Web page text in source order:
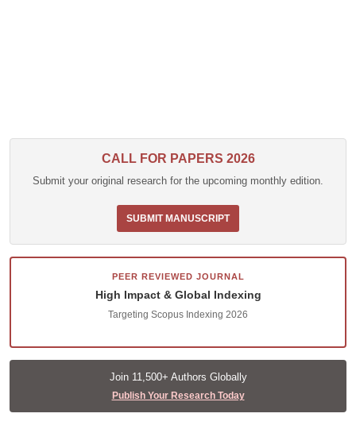
CALL FOR PAPERS 2026
Submit your original research for the upcoming monthly edition.
SUBMIT MANUSCRIPT
PEER REVIEWED JOURNAL
High Impact & Global Indexing
Targeting Scopus Indexing 2026
Join 11,500+ Authors Globally
Publish Your Research Today